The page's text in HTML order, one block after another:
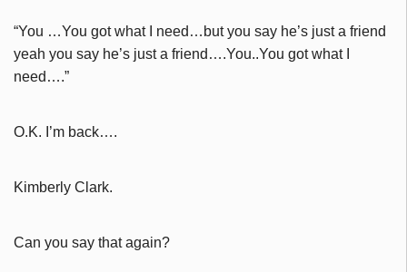
“You …You got what I need…but you say he’s just a friend
yeah you say he’s just a friend….You..You got what I
need….”
O.K. I’m back….
Kimberly Clark.
Can you say that again?